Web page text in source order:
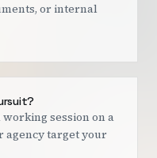
or internal
session on a
agency target your